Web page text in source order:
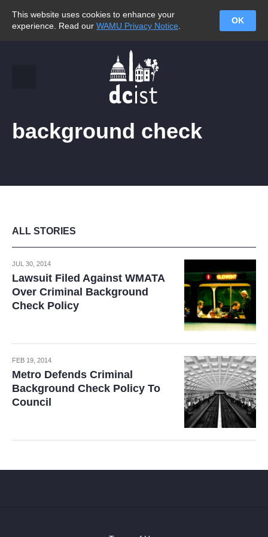
This website uses cookies to enhance your
experience. Read our WAMU Privacy Notice
OK
background check
ALL STORIES
JUL 30, 2014
Lawsuit Filed Against WMATA
Over Criminal Background
Check Policy
FEB 19, 2014
Metro Defends Criminal
Background Check Policy To
Council